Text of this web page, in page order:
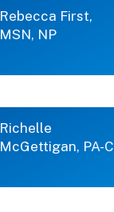
Rebecca First,
MSN, NP
Richelle
McGettigan, PA-C